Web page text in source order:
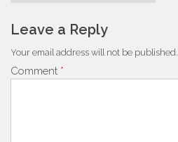
Leave a Reply
Your email address will not be published.
Comment *